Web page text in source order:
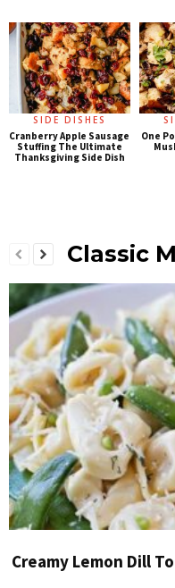
SIDE DISHES
Cranberry Apple Sausage
Stuffing The Ultimate
Thanksgiving Side Dish
One
Classic
Creamy Lemon Dill